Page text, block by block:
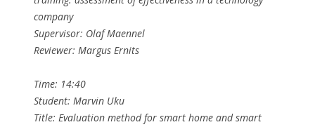
company
Supervisor: Olaf Maennel
Reviewer: Margus Ernits
Time: 14:40
Student: Marvin Uku
Title: Evaluation method for smart home and smart